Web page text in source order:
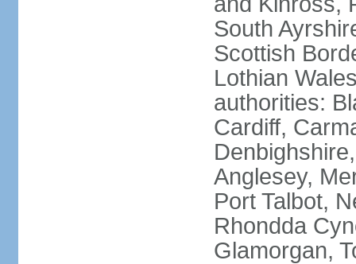
South
Scottish
Lothian
authorities:
Cardiff,
Anglesey,
Port Talbot,
Rhondda
Glamorgan,